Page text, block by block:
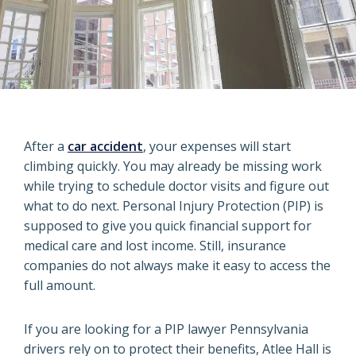
After a car accident, your expenses will start
climbing quickly. You may already be missing work
while trying to schedule doctor visits and figure out
what to do next. Personal Injury Protection (PIP) is
supposed to give you quick financial support for
medical care and lost income. Still, insurance
companies do not always make it easy to access the
full amount.
If you are looking for a PIP lawyer Pennsylvania
drivers rely on to protect their benefits, Atlee Hall is